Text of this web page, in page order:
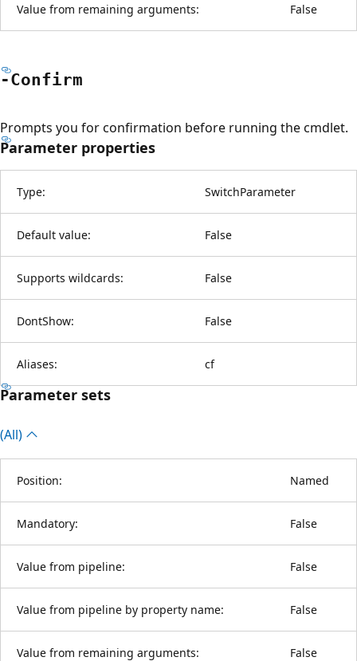
Value from remaining arguments: False
-Confirm
Prompts you for confirmation before running the cmdlet.
Parameter properties
Type: SwitchParameter
Default value: False
Supports wildcards: False
DontShow: False
Aliases: cf
Parameter sets
(All)
Position: Named
Mandatory: False
Value from pipeline: False
Value from pipeline by property name: False
Value from remaining arguments: False